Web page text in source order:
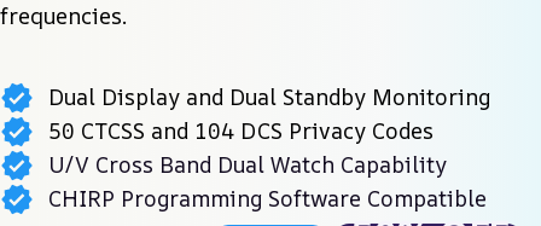
frequencies.
Dual Display and Dual Standby Monitoring
50 CTCSS and 104 DCS Privacy Codes
U/V Cross Band Dual Watch Capability
CHIRP Programming Software Compatible